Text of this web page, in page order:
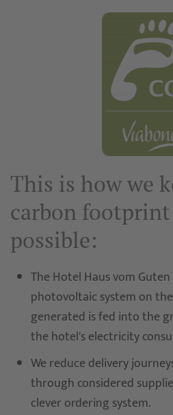
This is how we
carbon footprint
possible:
The Hotel Haus vom
photovoltaic system on
generated is fed into the
the hotel's electricity
We reduce delivery
through considered
clever ordering system.